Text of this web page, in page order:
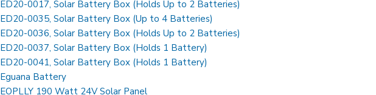
ED20-0017, Solar Battery Box (Holds Up to 2 Batteries)
ED20-0035, Solar Battery Box (Up to 4 Batteries)
ED20-0036, Solar Battery Box (Holds Up to 2 Batteries)
ED20-0037, Solar Battery Box (Holds 1 Battery)
ED20-0041, Solar Battery Box (Holds 1 Battery)
Eguana Battery
EOPLLY 190 Watt 24V Solar Panel